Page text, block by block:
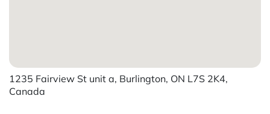
1235 Fairview St unit a, Burlington, ON L7S 2K4,
Canada